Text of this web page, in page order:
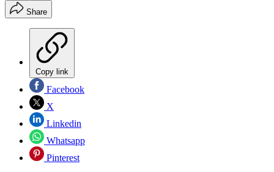
Share
Copy link
Facebook
X
Linkedin
Whatsapp
Pinterest